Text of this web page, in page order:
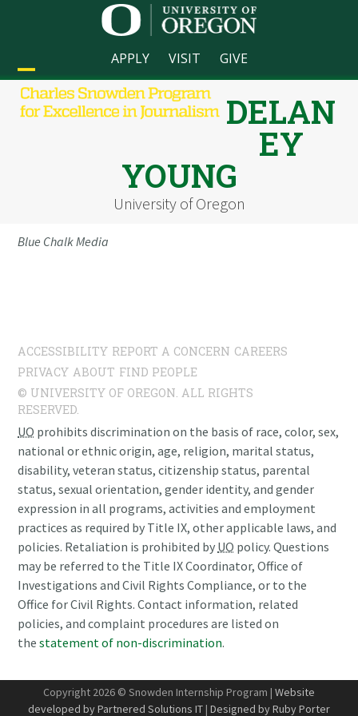
APPLY VISIT GIVE
Open
mobile
Close
mobile
DELAN
EY
YOUNG
University of Oregon
Blue Chalk Media
ACCESSIBILITY REPORT A CONCERN CAREERS
PRIVACY ABOUT FIND PEOPLE
© UNIVERSITY OF OREGON. ALL RIGHTS
RESERVED.
UO prohibits discrimination on the basis of race, color, sex,
national or ethnic origin, age, religion, marital status,
disability, veteran status, citizenship status, parental
status, sexual orientation, gender identity, and gender
expression in all programs, activities and employment
practices as required by Title IX, other applicable laws, and
policies. Retaliation is prohibited by UO policy. Questions
may be referred to the Title IX Coordinator, Office of
Investigations and Civil Rights Compliance, or to the
Office for Civil Rights. Contact information, related
policies, and complaint procedures are listed on
thestatement of non-discrimination.
Copyright 2026 © Snowden Internship Program | Website
developed by Partnered Solutions IT | Designed by Ruby Porter